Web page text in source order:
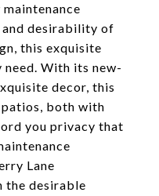
desirability of
this exquisite
With its new-
decor, this
both with
you privacy that
Lane
the desirable